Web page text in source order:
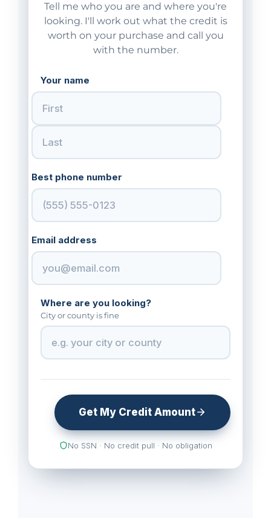
Tell me who you are and where you're
looking. I'll work out what the credit is
worth on your purchase and call you
with the number.
Your name
Best phone number
Email address
Where are you looking?
City or county is fine
Get My Credit Amount
No SSN · No credit pull · No obligation